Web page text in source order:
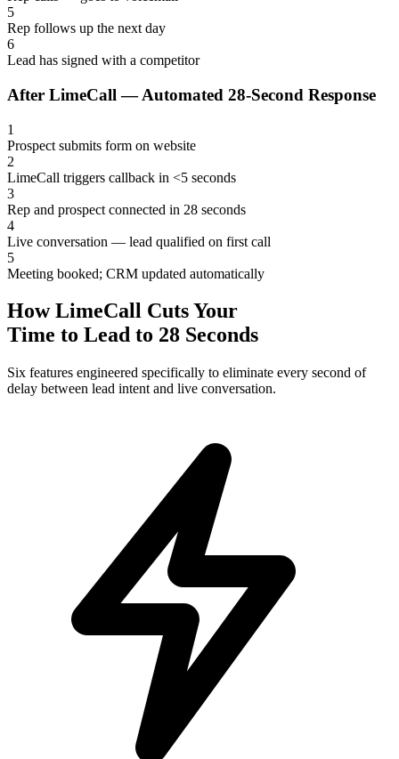
5
Rep follows up the next day
6
Lead has signed with a competitor
After LimeCall — Automated 28-Second Response
1
Prospect submits form on website
2
LimeCall triggers callback in <5 seconds
3
Rep and prospect connected in 28 seconds
4
Live conversation — lead qualified on first call
5
Meeting booked; CRM updated automatically
How LimeCall Cuts Your
Time to Lead to 28 Seconds
Six features engineered specifically to eliminate every second of
delay between lead intent and live conversation.